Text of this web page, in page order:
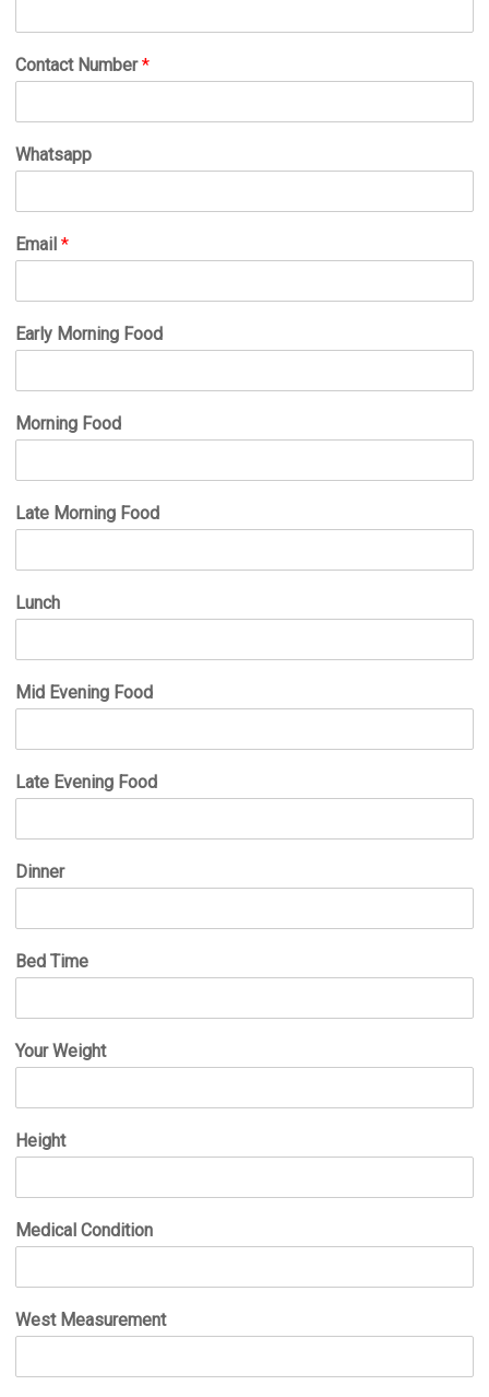
Contact Number*
Whatsapp
Email*
Early Morning Food
Morning Food
Late Morning Food
Lunch
Mid Evening Food
Late Evening Food
Dinner
Bed Time
Your Weight
Height
Medical Condition
West Measurement